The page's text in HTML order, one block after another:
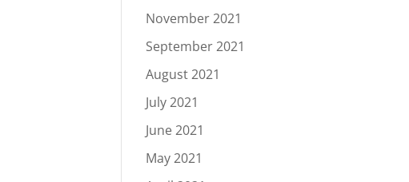
November 2021
September 2021
August 2021
July 2021
June 2021
May 2021